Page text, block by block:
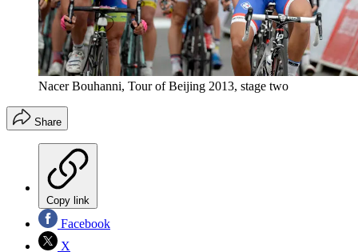
Nacer Bouhanni, Tour of Beijing 2013, stage two
Share
Copy link
Facebook
X